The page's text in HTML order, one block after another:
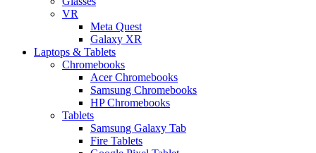
VR
Meta Quest
Galaxy XR
Laptops & Tablets
Chromebooks
Acer Chromebooks
Samsung Chromebooks
HP Chromebooks
Tablets
Samsung Galaxy Tab
Fire Tablets